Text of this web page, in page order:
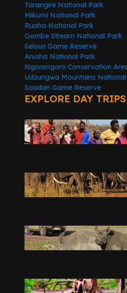
Tarangire National Park
Mikumi National Park
Ruaha National Park
Gombe Stream National Park
Selous Game Reserve
Arusha National Park
Ngorongoro Conservation
Udzungwa Mountains
Saadan Game Reserve
EXPLORE DAY TRIPS